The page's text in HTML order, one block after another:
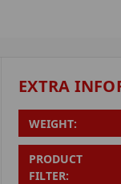
EXTRA
WEIGHT:
PRODUCT
FILTER: